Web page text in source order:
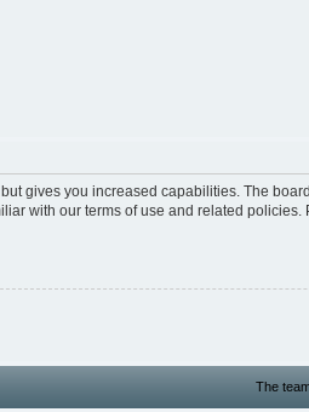
gives you increased capabilities. The
with our terms of use and related
The